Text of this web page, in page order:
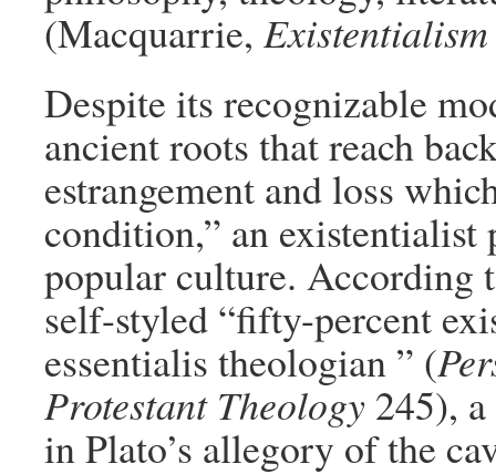
(Macquarrie, Existentialism
Despite its recognizable
ancient roots that reach
estrangement and loss
condition,” an existentialist
popular culture. According
self-styled “fifty-percent
essentialis theologian ” (
Protestant Theology 245),
in Plato’s allegory of the